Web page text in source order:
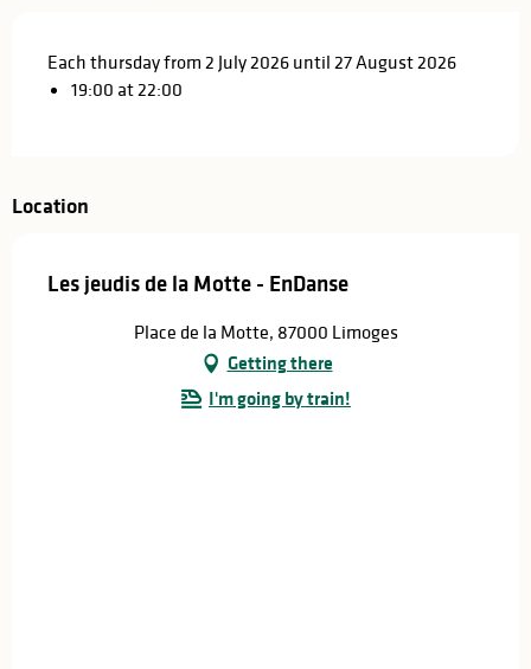
Each thursday from 2 July 2026 until 27 August 2026
19:00 at 22:00
Location
Les jeudis de la Motte - EnDanse
Place de la Motte, 87000 Limoges
Getting there
I'm going by train!